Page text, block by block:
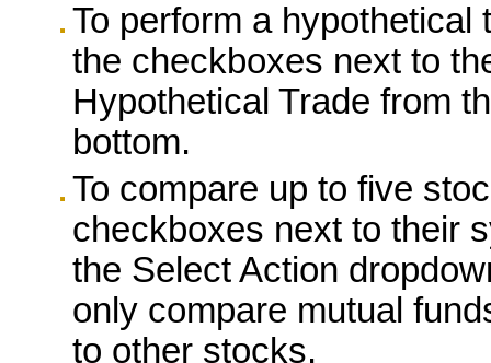
To perform a
the checkboxes next to
Hypothetical Trade from
bottom.
To compare up to five
checkboxes next to their
the Select Action
only compare mutual
to other stocks.